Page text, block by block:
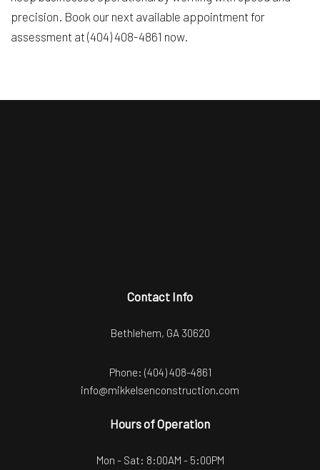
precision. Book our next available appointment for
assessment at (404) 408-4861 now.
Contact Info
Bethlehem, GA 30620
Phone: (404) 408-4861
info@mikkelsenconstruction.com
Hours of Operation
Mon - Sat: 8:00AM - 5:00PM